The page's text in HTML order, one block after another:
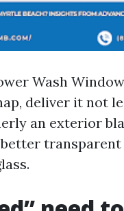
Wash
deliver it not
an exterior